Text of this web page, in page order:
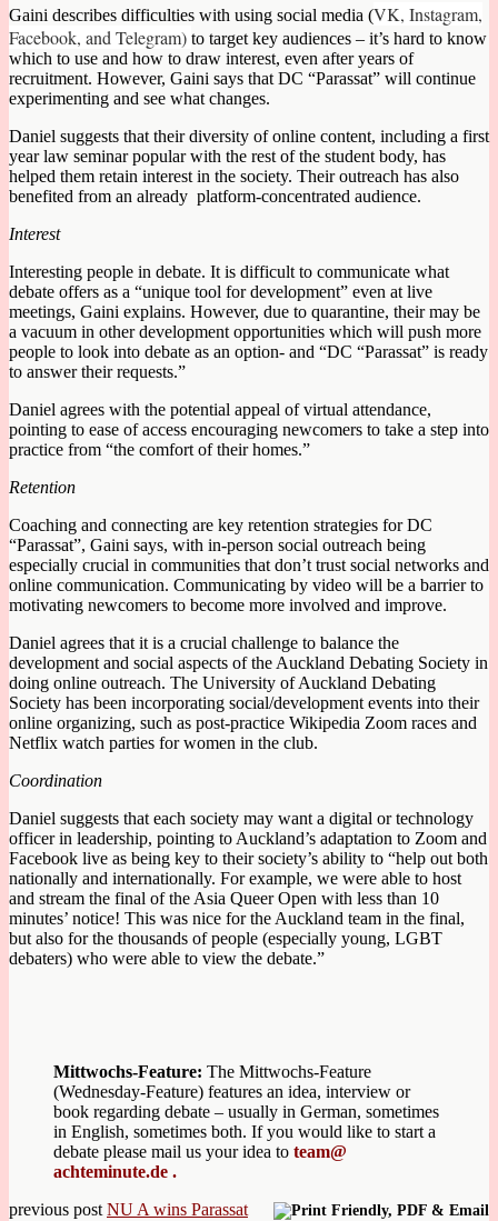
Gaini describes difficulties with using social media (VK, Instagram,
Facebook, and Telegram) to target key audiences – it’s hard to know
which to use and how to draw interest, even after years of
recruitment. However, Gaini says that DC “Parassat” will continue
experimenting and see what changes.
Daniel suggests that their diversity of online content, including a first
year law seminar popular with the rest of the student body, has
helped them retain interest in the society. Their outreach has also
benefited from an already platform-concentrated audience.
Interest
Interesting people in debate. It is difficult to communicate what
debate offers as a “unique tool for development” even at live
meetings, Gaini explains. However, due to quarantine, their may be
a vacuum in other development opportunities which will push more
people to look into debate as an option- and “DC “Parassat” is ready
to answer their requests.”
Daniel agrees with the potential appeal of virtual attendance,
pointing to ease of access encouraging newcomers to take a step into
practice from “the comfort of their homes.”
Retention
Coaching and connecting are key retention strategies for DC
“Parassat”, Gaini says, with in-person social outreach being
especially crucial in communities that don’t trust social networks and
online communication. Communicating by video will be a barrier to
motivating newcomers to become more involved and improve.
Daniel agrees that it is a crucial challenge to balance the
development and social aspects of the Auckland Debating Society in
doing online outreach. The University of Auckland Debating
Society has been incorporating social/development events into their
online organizing, such as post-practice Wikipedia Zoom races and
Netflix watch parties for women in the club.
Coordination
Daniel suggests that each society may want a digital or technology
officer in leadership, pointing to Auckland’s adaptation to Zoom and
Facebook live as being key to their society’s ability to “help out both
nationally and internationally. For example, we were able to host
and stream the final of the Asia Queer Open with less than 10
minutes’ notice! This was nice for the Auckland team in the final,
but also for the thousands of people (especially young, LGBT
debaters) who were able to view the debate.”
Mittwochs-Feature: The Mittwochs-Feature
(Wednesday-Feature) features an idea, interview or
book regarding debate – usually in German, sometimes
in English, sometimes both. If you would like to start a
debate please mail us your idea to team@
achteminute.de .
previous post NU A wins Parassat